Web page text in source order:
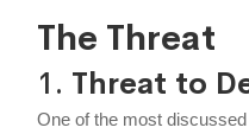
The Threat
1. Threat to
One of the most